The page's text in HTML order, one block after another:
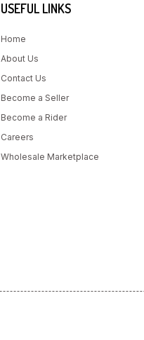
USEFUL LINKS
Home
About Us
Contact Us
Become a Seller
Become a Rider
Careers
Wholesale Marketplace